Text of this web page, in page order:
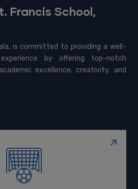
Francis School,
is committed to providing a well-
by offering top-notch
excellence, creativity, and